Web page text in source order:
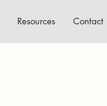
Resources Contact